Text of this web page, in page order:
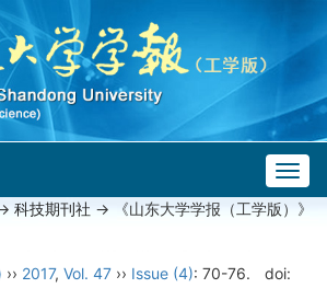
科技期刊社 -> 《山东大学学报（工学版）》
›› 2017, Vol. 47 ›› Issue (4): 70-76.
doi: